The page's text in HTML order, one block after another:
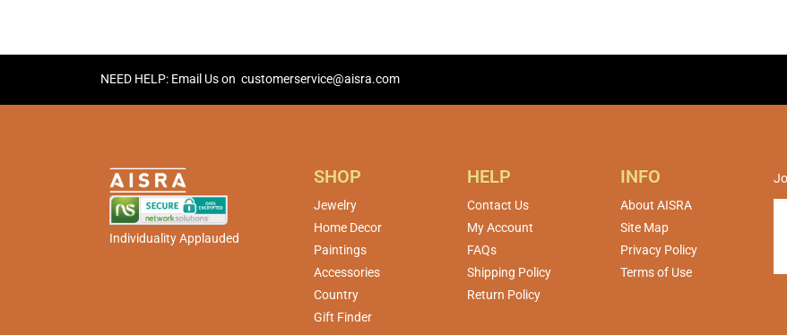
NEED HELP: Email Us on customerservice@aisra.com
Individuality Applauded
SHOP
Jewelry
Home Decor
Paintings
Accessories
Country
Gift Finder
HELP
Contact Us
My Account
FAQs
Shipping Policy
Return Policy
INFO
About AISRA
Site Map
Privacy Policy
Terms of Use